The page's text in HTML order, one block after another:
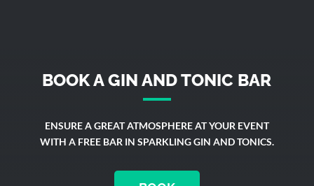
BOOK A GIN AND TONIC BAR
ENSURE A GREAT ATMOSPHERE AT YOUR EVENT
WITH A FREE BAR IN SPARKLING GIN AND TONICS.